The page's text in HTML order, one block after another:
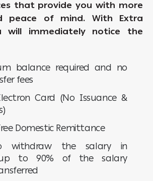
that provide you with more
peace of mind. With Extra
will immediately notice the
balance required and no
fees
Card (No Issuance &
Domestic Remittance
withdraw the salary in
to 90% of the salary